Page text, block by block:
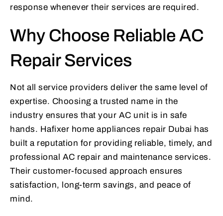
response whenever their services are required.
Why Choose Reliable AC
Repair Services
Not all service providers deliver the same level of
expertise. Choosing a trusted name in the
industry ensures that your AC unit is in safe
hands. Hafixer home appliances repair Dubai has
built a reputation for providing reliable, timely, and
professional AC repair and maintenance services.
Their customer-focused approach ensures
satisfaction, long-term savings, and peace of
mind.